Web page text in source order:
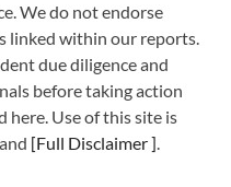
We do not endorse
linked within our reports.
due diligence and
before taking action
here. Use of this site is
and [Full Disclaimer].